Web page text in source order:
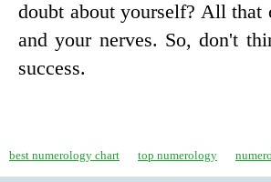
doubt about yourself? All
and your nerves. So, don't
success.
best numerology chart top numerology